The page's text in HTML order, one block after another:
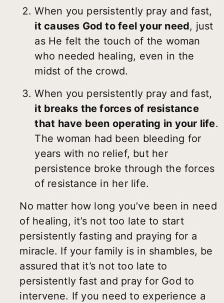
When you persistently pray and fast,
it causes God to feel your need, just
as He felt the touch of the woman
who needed healing, even in the
midst of the crowd.
When you persistently pray and fast,
it breaks the forces of resistance
that have been operating in your life.
The woman had been bleeding for
years with no relief, but her
persistence broke through the forces
of resistance in her life.
No matter how long you’ve been in need
of healing, it’s not too late to start
persistently fasting and praying for a
miracle. If your family is in shambles, be
assured that it’s not too late to
persistently fast and pray for God to
intervene. If you need to experience a